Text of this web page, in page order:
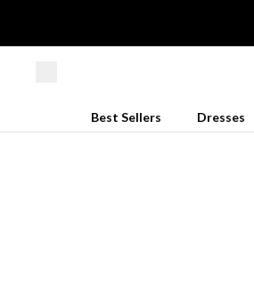
Best Sellers Dresses